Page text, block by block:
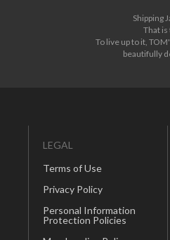
Shipping
That
To live up to it,
beautifully
LEGAL
Terms of Use
Privacy Policy
Personal Information
Protection Policies